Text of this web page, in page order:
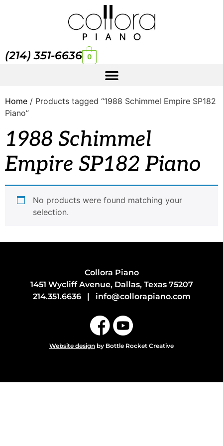
(214) 351-6636 0
Home / Products tagged “1988 Schimmel Empire SP182
Piano”
1988 Schimmel
Empire SP182 Piano
No products were found matching your
selection.
Collora Piano
1451 Wycliff Avenue, Dallas, Texas 75207
214.351.6636| info@collorapiano.com
Website design by Bottle Rocket Creative